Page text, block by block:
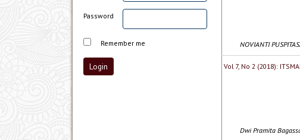
Password
Remember me NOVIANTI
Vol 7, No 2 (2018):
Dwi Pramita